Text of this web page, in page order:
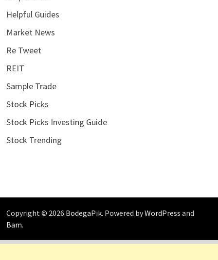
Helpful Guides
Market News
Re Tweet
REIT
Sample Trade
Stock Picks
Stock Picks Investing Guide
Stock Trending
Copyright © 2026 BodegaPik. Powered byWordPress and
Bam.